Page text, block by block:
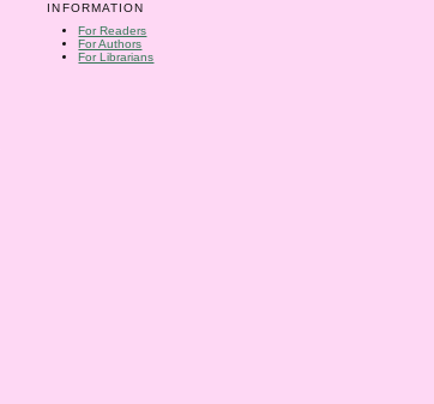
INFORMATION
For Readers
For Authors
For Librarians